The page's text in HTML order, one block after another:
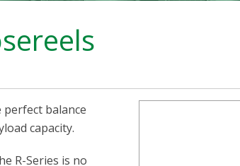
perfect balance
capacity.
R-Series is no